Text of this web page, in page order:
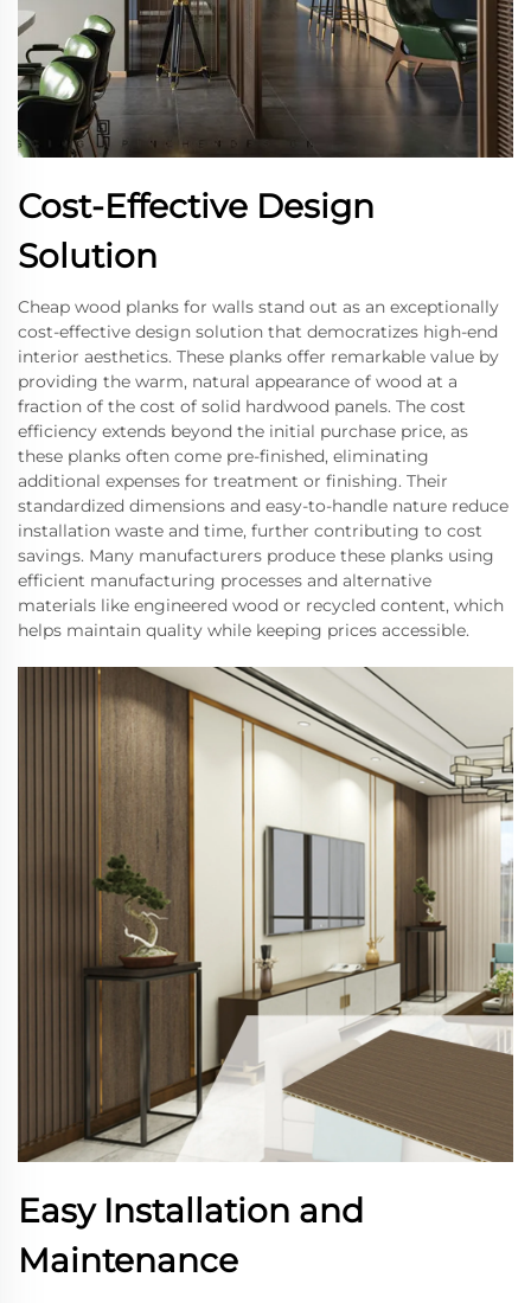
Cost-Effective Design
Solution
Cheap wood planks for walls stand out as an exceptionally
cost-effective design solution that democratizes high-end
interior aesthetics. These planks offer remarkable value by
providing the warm, natural appearance of wood at a
fraction of the cost of solid hardwood panels. The cost
efficiency extends beyond the initial purchase price, as
these planks often come pre-finished, eliminating
additional expenses for treatment or finishing. Their
standardized dimensions and easy-to-handle nature reduce
installation waste and time, further contributing to cost
savings. Many manufacturers produce these planks using
efficient manufacturing processes and alternative
materials like engineered wood or recycled content, which
helps maintain quality while keeping prices accessible.
Easy Installation and
Maintenance